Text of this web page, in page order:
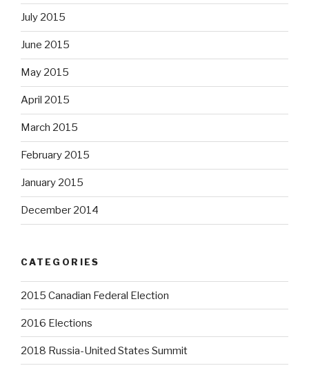
July 2015
June 2015
May 2015
April 2015
March 2015
February 2015
January 2015
December 2014
CATEGORIES
2015 Canadian Federal Election
2016 Elections
2018 Russia-United States Summit